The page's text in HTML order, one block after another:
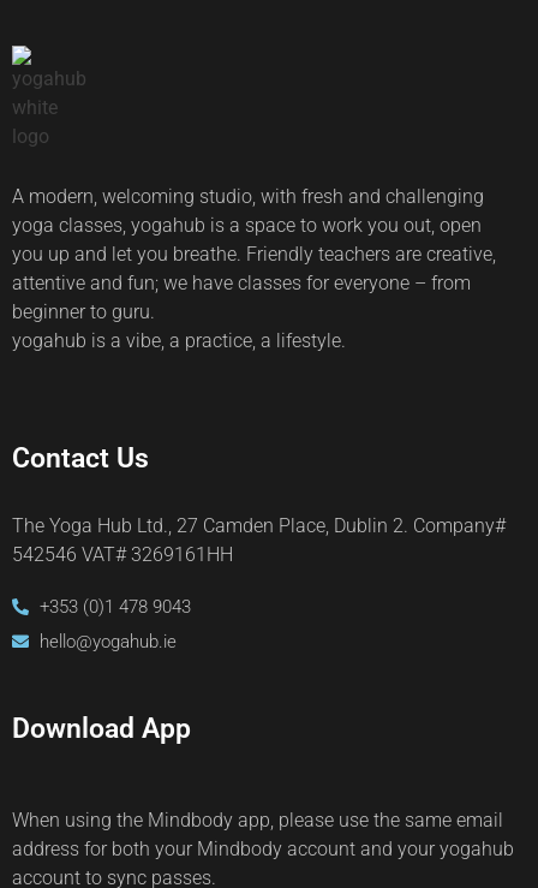
A modern, welcoming studio, with fresh and challenging
yoga classes, yogahub is a space to work you out, open
you up and let you breathe. Friendly teachers are creative,
attentive and fun; we have classes for everyone – from
beginner to guru.
yogahub is a vibe, a practice, a lifestyle.
Contact Us
The Yoga Hub Ltd., 27 Camden Place, Dublin 2. Company#
542546 VAT# 3269161HH
+353 (0)1 478 9043
hello@yogahub.ie
Download App
When using the Mindbody app, please use the same email
address for both your Mindbody account and your yogahub
account to sync passes.